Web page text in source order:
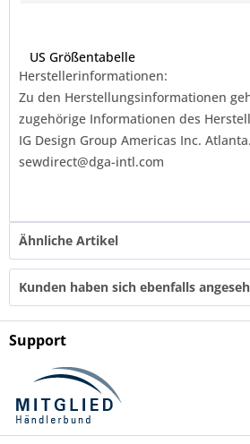
US Größentabelle
Herstellerinformationen:
Zu den Herstellungsinformationen
zugehörige Informationen des
IG Design Group Americas Inc.
sewdirect@dga-intl.com
Ähnliche Artikel
Kunden haben sich ebenfalls
Support